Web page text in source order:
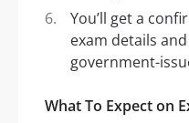
You’ll get a
exam details
government-
What To Expect on